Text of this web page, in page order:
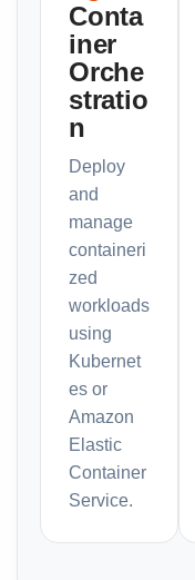
Conta
iner
Orche
stratio
n
Deploy
and
manage
containeri
zed
workloads
using
Kubernet
es or
Amazon
Elastic
Container
Service.